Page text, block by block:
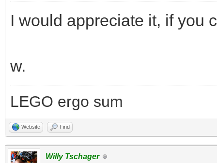
I would appreciate it, if you
w.
LEGO ergo sum
Website Find
Willy Tschager